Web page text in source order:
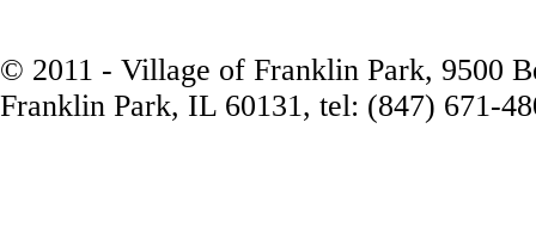
© 2011 - Village of Franklin Park, 9500
Franklin Park, IL 60131, tel: (847) 671-